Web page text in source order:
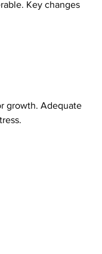
Key changes
growth. Adequate